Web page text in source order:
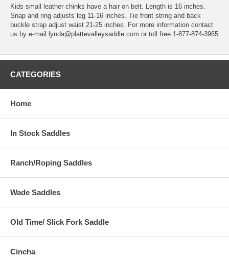
Kids small leather chinks have a hair on belt. Length is 16 inches.
Snap and ring adjusts leg 11-16 inches. Tie front string and back
buckle strap adjust waist 21-25 inches. For more information contact
us by e-mail lynda@plattevalleysaddle.com or toll free 1-877-874-3965
CATEGORIES
Home
In Stock Saddles
Ranch/Roping Saddles
Wade Saddles
Old Time/ Slick Fork Saddle
Cincha